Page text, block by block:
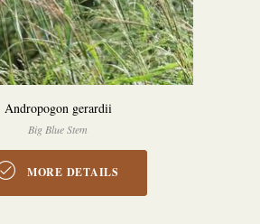
Andropogon gerardii
Big Blue Stem
MORE DETAILS